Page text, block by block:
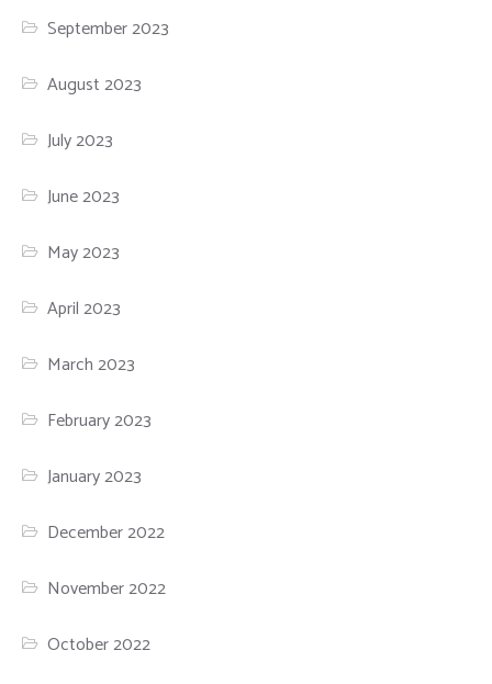
September 2023
August 2023
July 2023
June 2023
May 2023
April 2023
March 2023
February 2023
January 2023
December 2022
November 2022
October 2022